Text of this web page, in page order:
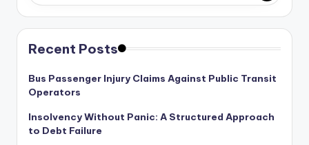
Recent Posts
Bus Passenger Injury Claims Against Public Transit
Operators
Insolvency Without Panic: A Structured Approach
to Debt Failure